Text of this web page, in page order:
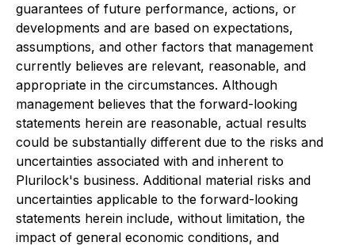
guarantees of future performance, actions, or
developments and are based on expectations,
assumptions, and other factors that management
currently believes are relevant, reasonable, and
appropriate in the circumstances. Although
management believes that the forward-looking
statements herein are reasonable, actual results
could be substantially different due to the risks and
uncertainties associated with and inherent to
Plurilock's business. Additional material risks and
uncertainties applicable to the forward-looking
statements herein include, without limitation, the
impact of general economic conditions, and